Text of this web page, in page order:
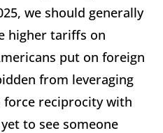
we should generally
higher tariffs on
put on foreign
from leveraging
reciprocity with
to see someone